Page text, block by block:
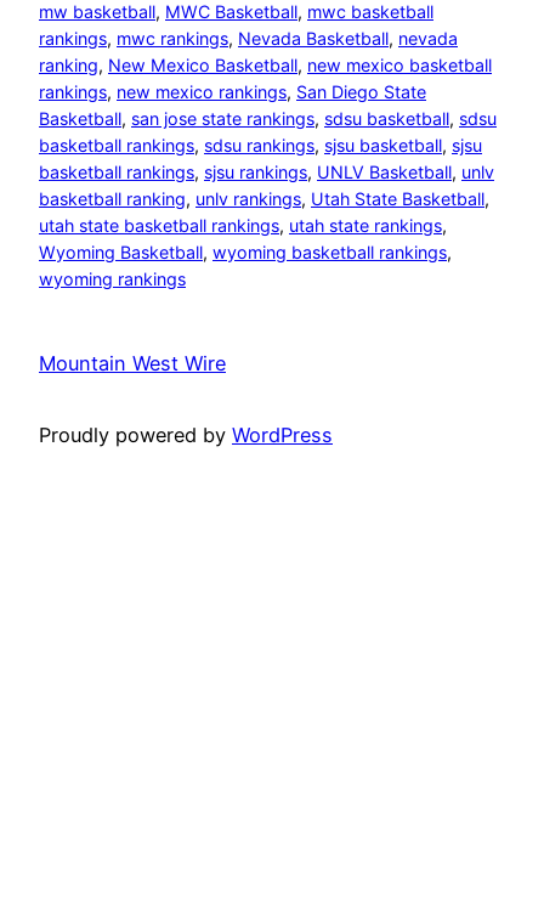
mw basketball, MWC Basketball, mwc basketball
rankings, mwc rankings, Nevada Basketball, nevada
ranking, New Mexico Basketball, new mexico basketball
rankings, new mexico rankings, San Diego State
Basketball, san jose state rankings, sdsu basketball, sdsu
basketball rankings, sdsu rankings, sjsu basketball, sjsu
basketball rankings, sjsu rankings, UNLV Basketball, unlv
basketball ranking, unlv rankings, Utah State Basketball
utah state basketball rankings, utah state rankings
Wyoming Basketball, wyoming basketball rankings
wyoming rankings
Mountain West Wire
Proudly powered by WordPress